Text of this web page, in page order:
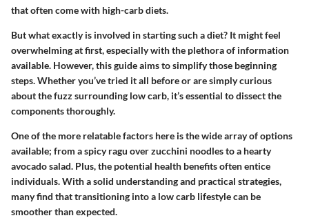
that often come with high-carb diets.
But what exactly is involved in starting such a diet? It might feel
overwhelming at first, especially with the plethora of information
available. However, this guide aims to simplify those beginning
steps. Whether you’ve tried it all before or are simply curious
about the fuzz surrounding low carb, it’s essential to dissect the
components thoroughly.
One of the more relatable factors here is the wide array of options
available; from a spicy ragu over zucchini noodles to a hearty
avocado salad. Plus, the potential health benefits often entice
individuals. With a solid understanding and practical strategies,
many find that transitioning into a low carb lifestyle can be
smoother than expected.